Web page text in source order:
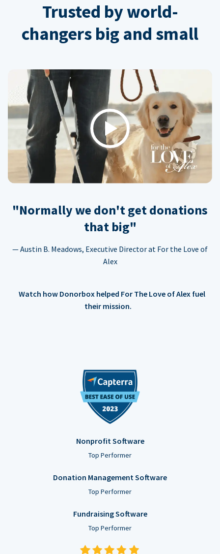
Trusted by world-
changers big and small
Play
"Normally we don't get donations
that big"
— Austin B. Meadows, Executive Director at For the Love of
Alex
Watch how Donorbox helped For The Love of Alex fuel
their mission.
Nonprofit Software
Top Performer
Donation Management Software
Top Performer
Fundraising Software
Top Performer